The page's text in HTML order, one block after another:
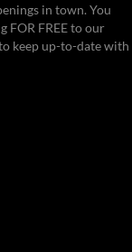
in town. You
FOR FREE to our
keep up-to-date with